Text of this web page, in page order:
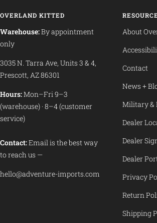
OVERLAND KITTED
Warehouse:By appointment
only
3035 N. Tarra Ave, Units 3 & 4,
Prescott, AZ 86301
Hours:Mon–Fri 9–3
(warehouse) · 8–4 (customer
service)
Contact:Email is the best way
to reach us —
hello@adventure-imports.com
About
Contact
News +
Military &
Dealer
Dealer
Dealer
Privacy
Return
Shipping